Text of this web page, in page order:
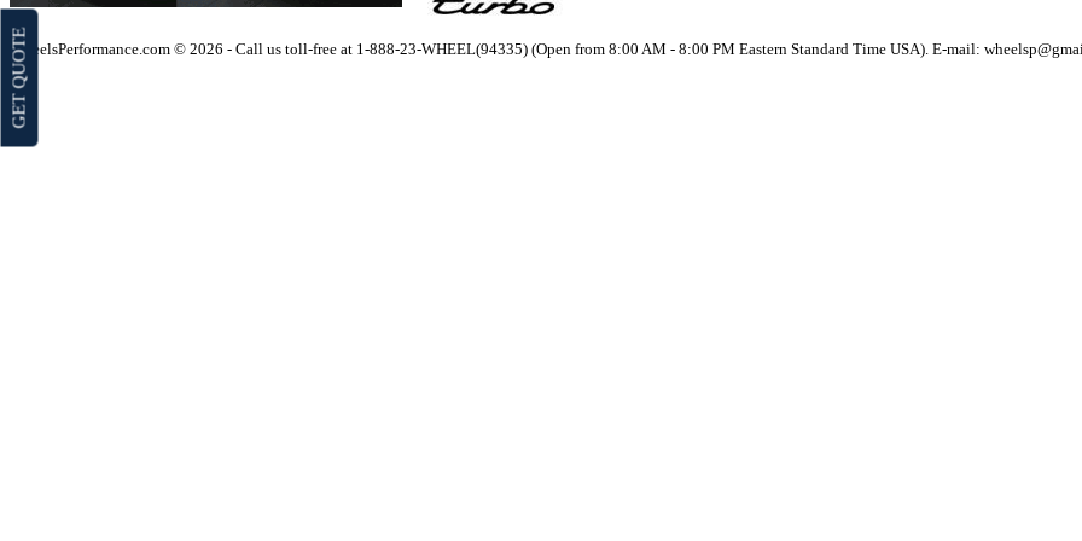
WheelsPerformance.com © 2026 - Call us toll-free at 1-888-23-WHEEL(94335) (Open from 8:00 AM - 8:00 PM Eastern Standard Time USA). E-mail:
GET QUOTE